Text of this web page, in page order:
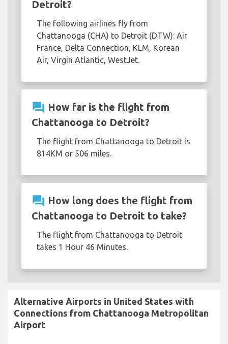
Detroit?
The following airlines fly from
Chattanooga (CHA) to Detroit (DTW): Air
France, Delta Connection, KLM, Korean
Air, Virgin Atlantic, WestJet.
question_answer How far is the flight from
Chattanooga to Detroit?
The flight from Chattanooga to Detroit is
814KM or 506 miles.
question_answer How long does the flight from
Chattanooga to Detroit to take?
The flight from Chattanooga to Detroit
takes 1 Hour 46 Minutes.
Alternative Airports in United States with
Connections from Chattanooga Metropolitan
Airport